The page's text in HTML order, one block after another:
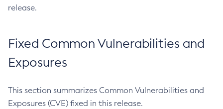
release.
Fixed Common Vulnerabilities and
Exposures
This section summarizes Common Vulnerabilities and
Exposures (CVE) fixed in this release.